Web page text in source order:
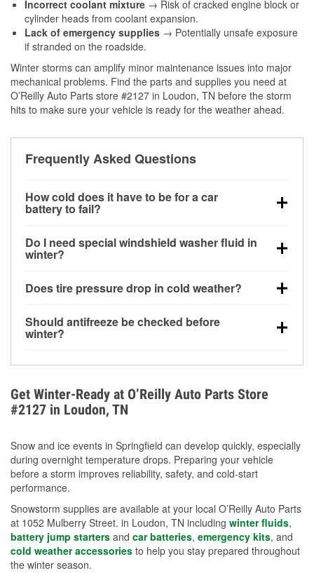
Incorrect coolant mixture → Risk of cracked engine block or
cylinder heads from coolant expansion.
Lack of emergency supplies → Potentially unsafe exposure
if stranded on the roadside.
Winter storms can amplify minor maintenance issues into major
mechanical problems. Find the parts and supplies you need at
O’Reilly Auto Parts store #2127 in Loudon, TN before the storm
hits to make sure your vehicle is ready for the weather ahead.
Frequently Asked Questions
How cold does it have to be for a car
battery to fail?
can lose up to half its cranking power near 0°F,
increasing the likelihood of a no-start condition.
Do I need special windshield washer fluid in
winter?
helps dissolve road salt and slush for clearer
Does tire pressure drop in cold weather?
for every 10°F drop in temperature. You can learn
more about low tire pressure in the winter with our
Should antifreeze be checked before
winter?
overheating during extreme cold. Learn how to test
your coolant’s freeze protection with our helpful How-
To resources.
Get Winter-Ready at O’Reilly Auto Parts Store
#2127 in Loudon, TN
Snow and ice events in Springfield can develop quickly, especially
during overnight temperature drops. Preparing your vehicle
before a storm improves reliability, safety, and cold-start
performance.
Snowstorm supplies are available at your local O’Reilly Auto Parts
at 1052 Mulberry Street. in Loudon, TN including winter fluids,
battery jump starters and car batteries, emergency kits, and
cold weather accessories to help you stay prepared throughout
the winter season.